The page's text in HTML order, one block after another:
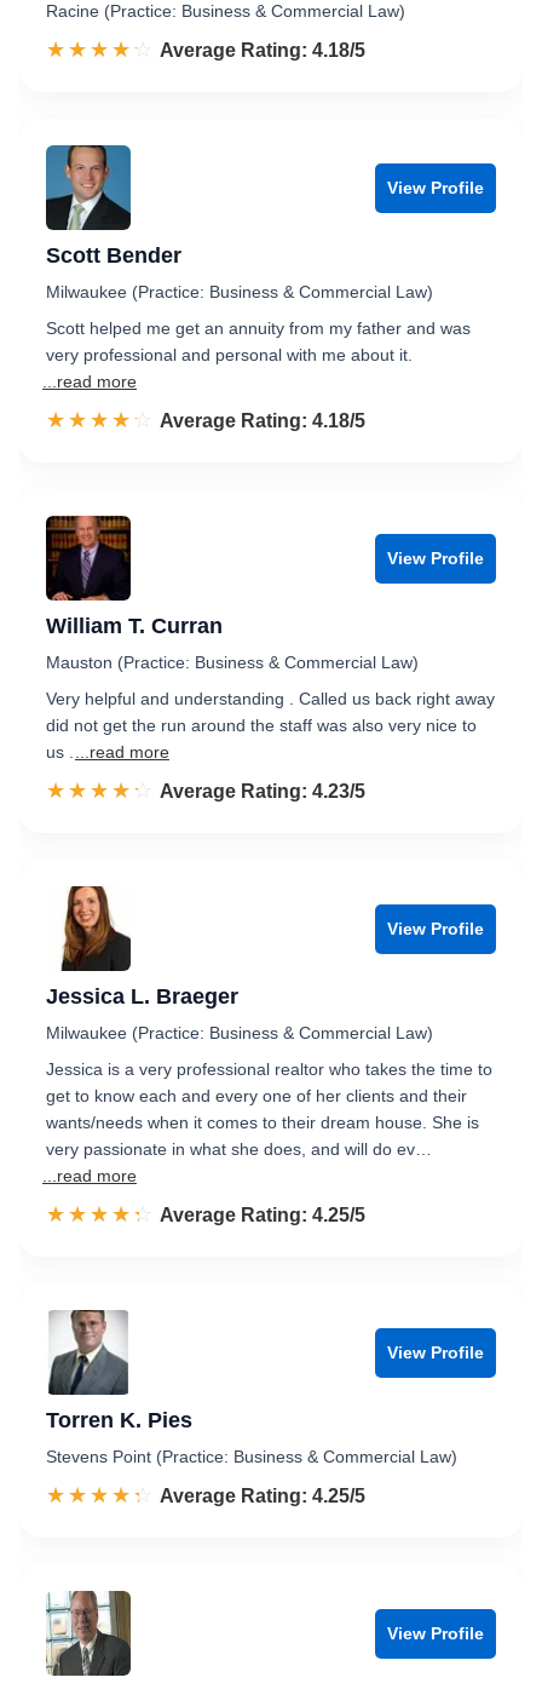
Racine (Practice: Business & Commercial Law)
☆☆☆☆☆
★★★★★ Rated 4.2 out of 5
Average Rating: 4.18/5
View Profile
Scott Bender
Milwaukee (Practice: Business & Commercial Law)
Scott helped me get an annuity from my father and was
very professional and personal with me about it.
...read more
☆☆☆☆☆
★★★★★ Rated 4.2 out of 5
Average Rating: 4.18/5
View Profile
William T. Curran
Mauston (Practice: Business & Commercial Law)
Very helpful and understanding . Called us back right away
did not get the run around the staff was also very nice to
us .
...read more
☆☆☆☆☆
★★★★★ Rated 4.2 out of 5
Average Rating: 4.23/5
View Profile
Jessica L. Braeger
Milwaukee (Practice: Business & Commercial Law)
Jessica is a very professional realtor who takes the time to
get to know each and every one of her clients and their
wants/needs when it comes to their dream house. She is
very passionate in what she does, and will do ev…
...read more
☆☆☆☆☆
★★★★★ Rated 4.3 out of 5
Average Rating: 4.25/5
View Profile
Torren K. Pies
Stevens Point (Practice: Business & Commercial Law)
☆☆☆☆☆
★★★★★ Rated 4.3 out of 5
Average Rating: 4.25/5
View Profile